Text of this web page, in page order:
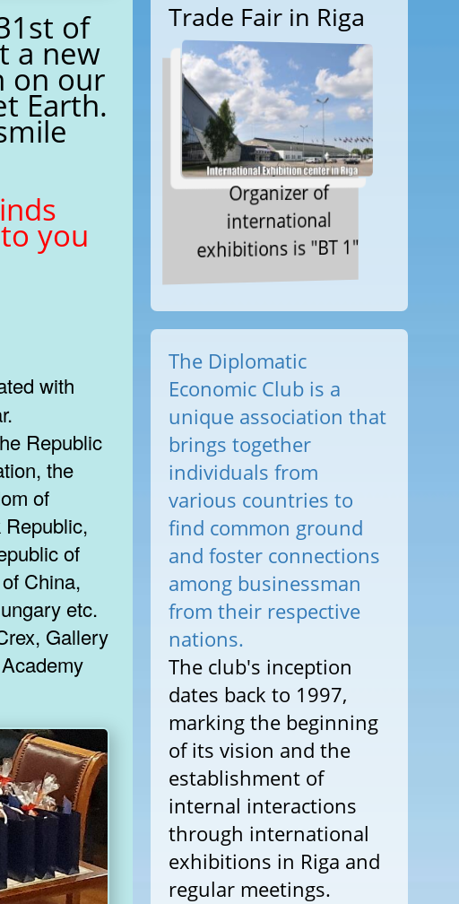
of
a new
on our
Earth.
you
Republic
the
of
of
China,
etc.
Trade Fair in Riga
Organizer of
international
exhibitions is "BT 1"
The Diplomatic
Economic Club is a
unique association that
brings together
individuals from
various countries to
find common ground
and foster connections
among businessman
from their respective
nations.
The club's inception
dates back to 1997,
marking the beginning
of its vision and the
establishment of
internal interactions
through international
exhibitions in Riga and
regular meetings.